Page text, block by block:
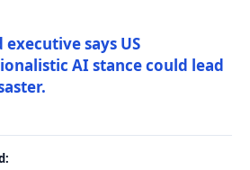
says US
AI stance could lead